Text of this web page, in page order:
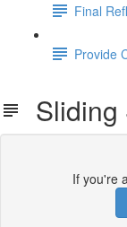
Final
Provide
Sliding
If you're